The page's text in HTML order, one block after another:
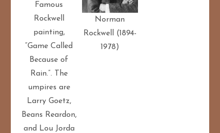
Famous
Rockwell
painting,
“Game Called
Because of
Rain.”. The
umpires are
Larry Goetz,
Beans Reardon,
and Lou Jorda
Norman
Rockwell (1894-
1978)